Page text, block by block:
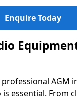
Enquire Today
AGM
essential. From